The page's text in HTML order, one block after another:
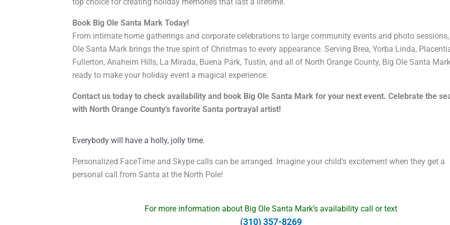
Book Big Ole Santa Mark Today!
From intimate home gatherings and corporate celebrations to large community events and photo
Ole Santa Mark brings the true spirit of Christmas to every appearance. Serving Brea, Yorba Linda,
Fullerton, Anaheim Hills, La Mirada, Buena Park, Tustin, and all of North Orange County, Big Ole Santa
ready to make your holiday event a magical experience.
Contact us today to check availability and book Big Ole Santa Mark for your next event. Celebrate the
with North Orange County’s favorite Santa portrayal artist!
Everybody will have a holly, jolly time.
Personalized FaceTime and Skype calls can be arranged. Imagine your child’s excitement when they get a
personal call from Santa at the North Pole!
For more information about Big Ole Santa Mark’s availability call or text
(310) 357-8269